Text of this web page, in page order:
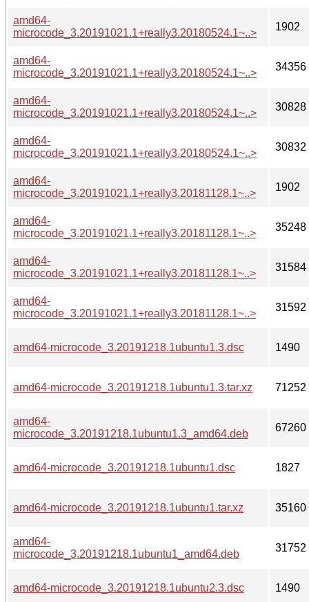
amd64-
microcode_3.20191021.1+really3.20180524.1~..>
1902
amd64-
microcode_3.20191021.1+really3.20180524.1~..>
34356
amd64-
microcode_3.20191021.1+really3.20180524.1~..>
30828
amd64-
microcode_3.20191021.1+really3.20180524.1~..>
30832
amd64-
microcode_3.20191021.1+really3.20181128.1~..>
1902
amd64-
microcode_3.20191021.1+really3.20181128.1~..>
35248
amd64-
microcode_3.20191021.1+really3.20181128.1~..>
31584
amd64-
microcode_3.20191021.1+really3.20181128.1~..>
31592
amd64-microcode_3.20191218.1ubuntu1.3.dsc 1490
amd64-microcode_3.20191218.1ubuntu1.3.tar.xz 71252
amd64-
microcode_3.20191218.1ubuntu1.3_amd64.deb
67260
amd64-microcode_3.20191218.1ubuntu1.dsc 1827
amd64-microcode_3.20191218.1ubuntu1.tar.xz 35160
amd64-
microcode_3.20191218.1ubuntu1_amd64.deb
31752
amd64-microcode_3.20191218.1ubuntu2.3.dsc 1490